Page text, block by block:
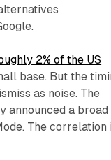
2% of the US
base. But the
as noise. The
announced a broad
The correlation